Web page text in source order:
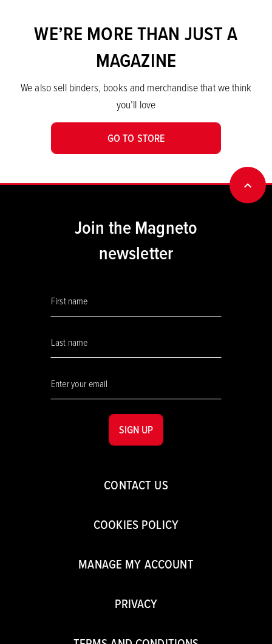
WE’RE MORE THAN JUST A
MAGAZINE
We also sell binders, books and merchandise that we think
you’ll love
GO TO STORE
CONTACT US
COOKIES POLICY
MANAGE MY ACCOUNT
PRIVACY
Join the Magneto
newsletter
SIGN UP